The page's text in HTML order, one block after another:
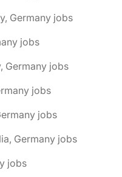
Germany jobs
jobs
Germany jobs
jobs
jobs
Germany jobs
jobs